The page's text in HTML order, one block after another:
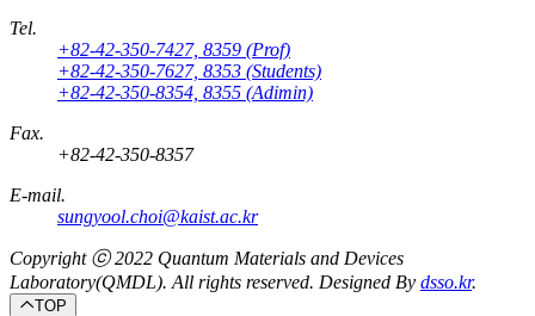
Tel.
+82-42-350-7427, 8359 (Prof)
+82-42-350-7627, 8353 (Students)
+82-42-350-8354, 8355 (Adimin)
Fax.
+82-42-350-8357
E-mail.
sungyool.choi@kaist.ac.kr
Copyright ⓒ 2022 Quantum Materials and Devices
Laboratory(QMDL). All rights reserved. Designed By dsso.kr.
TOP